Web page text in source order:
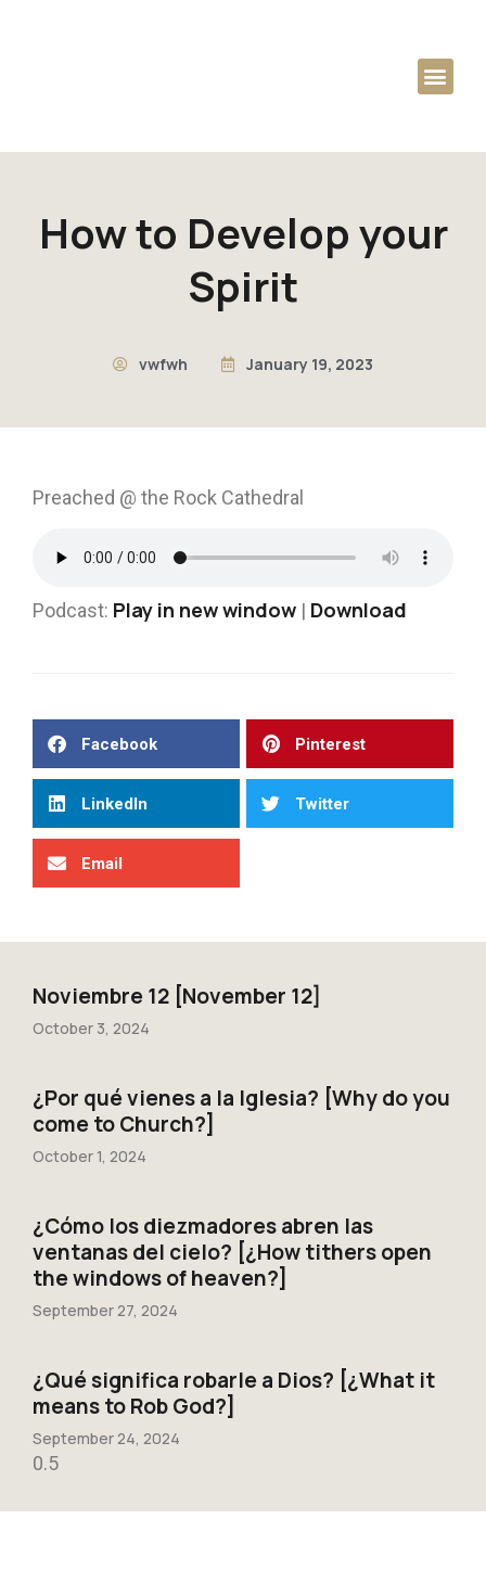
How to Develop your
Spirit
vwfwh January 19, 2023
Preached @ the Rock Cathedral
Podcast: Play in new window | Download
Facebook Pinterest
LinkedIn Twitter
Email
Noviembre 12 [November 12]
October 3, 2024
¿Por qué vienes a la Iglesia? [Why do you
come to Church?]
October 1, 2024
¿Cómo los diezmadores abren las
ventanas del cielo? [¿How tithers open
the windows of heaven?]
September 27, 2024
¿Qué significa robarle a Dios? [¿What it
means to Rob God?]
September 24, 2024